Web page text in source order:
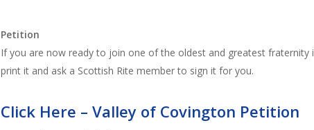
Petition
If you are now ready to join one of the oldest and greatest
print it and ask a Scottish Rite member to sign it for you.
Click Here – Valley of Covington Petition